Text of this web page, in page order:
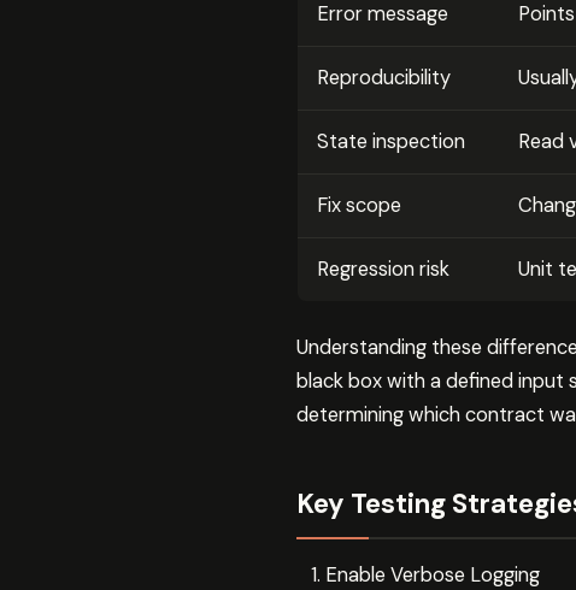
Error message
Reproducibility
State inspection Read
Fix scope
Regression risk Unit
Understanding these
black box with a defined input
determining which contract
Key Testing
Enable Verbose Logging